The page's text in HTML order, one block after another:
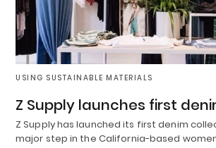
USING SUSTAINABLE MATERIALS
Z Supply launches first
Z Supply has launched its first denim
major step in the California-based